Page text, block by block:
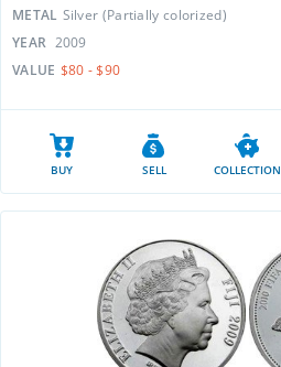
METAL Silver (Partially colorized)
YEAR 2009
VALUE $80 - $90
BUY SELL COLLECTION